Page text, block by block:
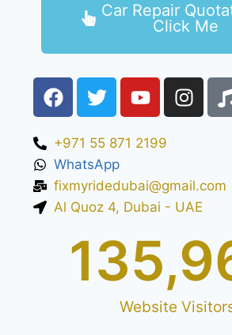
Car Repair
Click Me
+971 55 871 2199
WhatsApp
fixmyridedubai@gmail.com
Al Quoz 4, Dubai - UAE
Website
1